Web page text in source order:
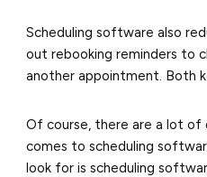
Scheduling software also
out rebooking reminders to
another appointment. Both
Of course, there are a lot
comes to scheduling
look for isscheduling